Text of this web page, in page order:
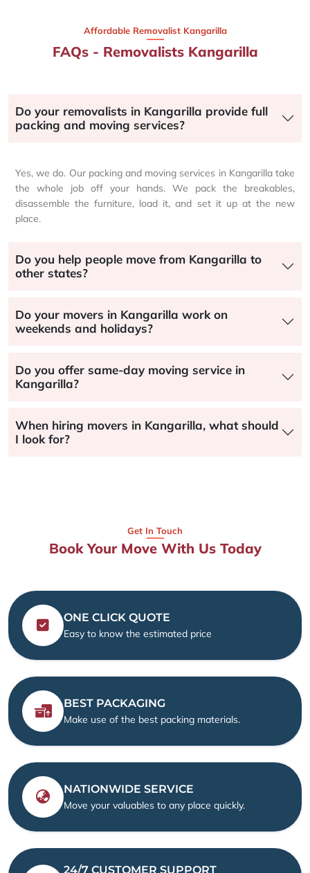
Affordable Removalist Kangarilla​
FAQs - Removalists Kangarilla
Do your removalists in Kangarilla provide full
packing and moving services?
Yes, we do. Our packing and moving services in Kangarilla take
the whole job off your hands. We pack the breakables,
disassemble the furniture, load it, and set it up at the new
place.
Do you help people move from Kangarilla to
other states?
Do your movers in Kangarilla work on
weekends and holidays?
Do you offer same-day moving service in
Kangarilla?
When hiring movers in Kangarilla, what should
I look for?
Get In Touch
Book Your Move With Us Today
ONE CLICK QUOTE
Easy to know the estimated price
BEST PACKAGING
Make use of the best packing materials.
NATIONWIDE SERVICE
Move your valuables to any place quickly.
24/7 CUSTOMER SUPPORT